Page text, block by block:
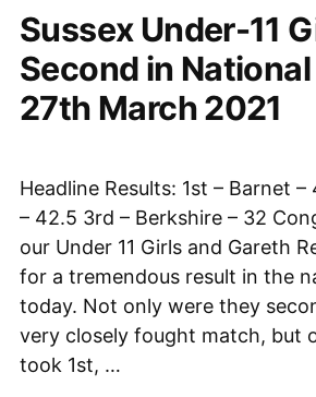
to
over
the
board
Sussex Under-11
Second in National
27th March 2021
Headline Results: 1st – Barnet –
– 42.5 3rd – Berkshire – 32
our Under 11 Girls and Gareth
for a tremendous result in the
today. Not only were they
very closely fought match, but
took 1st, …